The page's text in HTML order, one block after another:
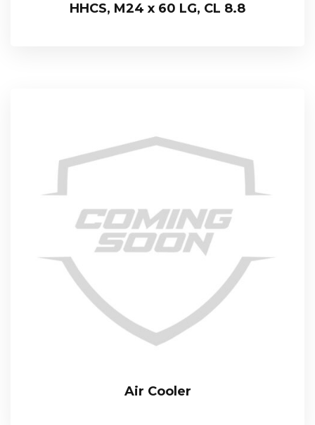
HHCS, M24 x 60 LG, CL 8.8
Air Cooler